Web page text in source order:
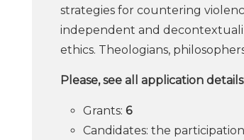
strategies for countering
independent and
ethics. Theologians,
Please, see all application
Grants: 6
Candidates: the